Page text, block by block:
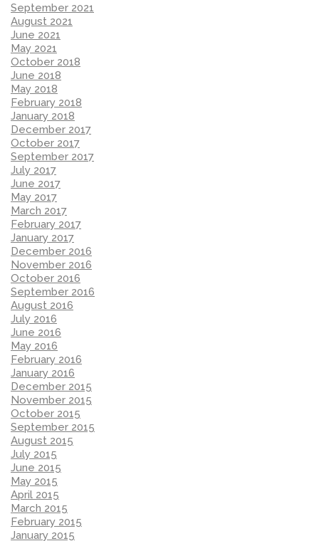
September 2021
August 2021
June 2021
May 2021
October 2018
June 2018
May 2018
February 2018
January 2018
December 2017
October 2017
September 2017
July 2017
June 2017
May 2017
March 2017
February 2017
January 2017
December 2016
November 2016
October 2016
September 2016
August 2016
July 2016
June 2016
May 2016
February 2016
January 2016
December 2015
November 2015
October 2015
September 2015
August 2015
July 2015
June 2015
May 2015
April 2015
March 2015
February 2015
January 2015